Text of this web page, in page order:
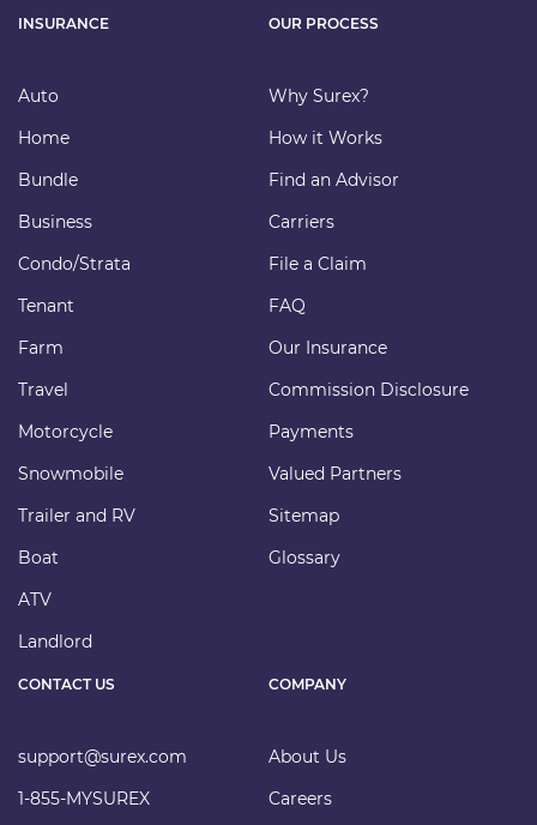
CONTACT US
support@surex.com
1-855-MYSUREX
INSURANCE
Auto
Home
Bundle
Business
Condo/Strata
Tenant
Farm
Travel
Motorcycle
Snowmobile
Trailer and RV
Boat
ATV
Landlord
OUR PROCESS
Why Surex?
How it Works
Find an Advisor
Carriers
File a Claim
FAQ
Our Insurance
Commission Disclosure
Payments
Valued Partners
Sitemap
Glossary
COMPANY
About Us
Careers